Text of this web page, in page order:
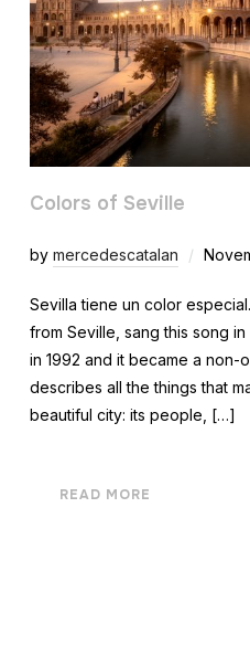
Colors of Seville
by mercedescatalan
Sevilla tiene un color
from Seville, sang this song
in 1992 and it became a non-
describes all the things that
beautiful city: its people, […]
READ MORE